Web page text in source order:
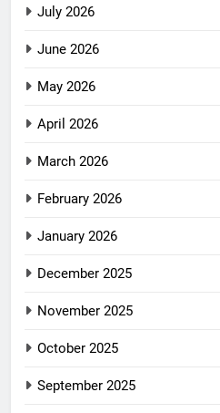
July 2026
June 2026
May 2026
April 2026
March 2026
February 2026
January 2026
December 2025
November 2025
October 2025
September 2025